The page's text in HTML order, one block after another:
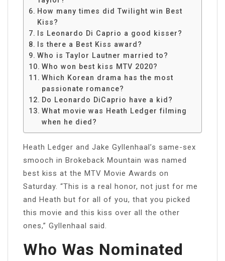
How many times did Twilight win Best
Kiss?
Is Leonardo Di Caprio a good kisser?
Is there a Best Kiss award?
Who is Taylor Lautner married to?
Who won best kiss MTV 2020?
Which Korean drama has the most
passionate romance?
Do Leonardo DiCaprio have a kid?
What movie was Heath Ledger filming
when he died?
Heath Ledger and Jake Gyllenhaal’s same-sex
smooch in Brokeback Mountain was named
best kiss at the MTV Movie Awards on
Saturday. “This is a real honor, not just for me
and Heath but for all of you, that you picked
this movie and this kiss over all the other
ones,” Gyllenhaal said.
Who Was Nominated